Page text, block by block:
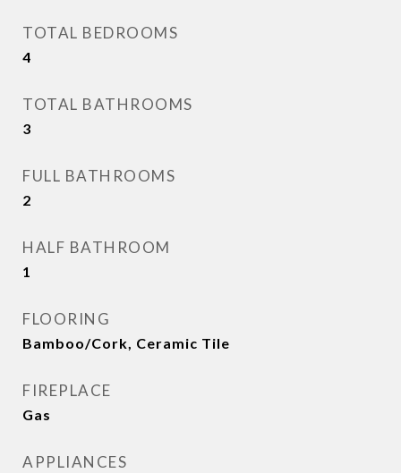
TOTAL BEDROOMS
4
TOTAL BATHROOMS
3
FULL BATHROOMS
2
HALF BATHROOM
1
FLOORING
Bamboo/Cork, Ceramic Tile
FIREPLACE
Gas
APPLIANCES